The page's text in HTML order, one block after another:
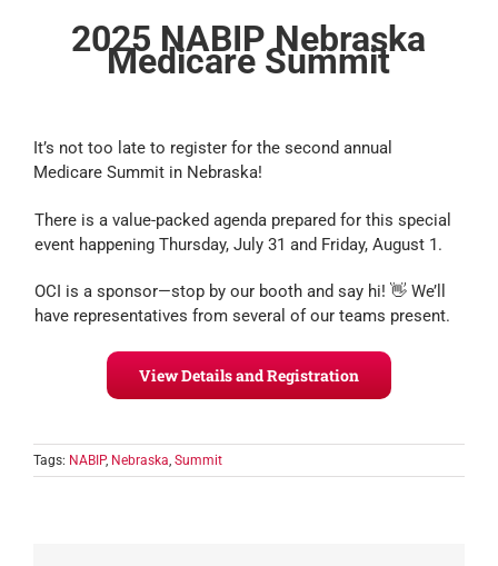
2025 NABIP Nebraska
Medicare Summit
It’s not too late to register for the second annual
Medicare Summit in Nebraska!
There is a value-packed agenda prepared for this special
event happening Thursday, July 31 and Friday, August 1.
OCI is a sponsor—stop by our booth and say hi! 👋 We’ll
have representatives from several of our teams present.
View Details and Registration
Tags: NABIP, Nebraska, Summit